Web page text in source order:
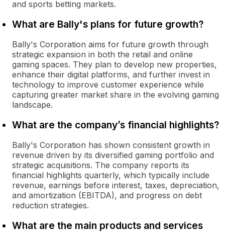
and sports betting markets.
What are Bally's plans for future growth?
Bally's Corporation aims for future growth through
strategic expansion in both the retail and online
gaming spaces. They plan to develop new properties,
enhance their digital platforms, and further invest in
technology to improve customer experience while
capturing greater market share in the evolving gaming
landscape.
What are the company’s financial highlights?
Bally's Corporation has shown consistent growth in
revenue driven by its diversified gaming portfolio and
strategic acquisitions. The company reports its
financial highlights quarterly, which typically include
revenue, earnings before interest, taxes, depreciation,
and amortization (EBITDA), and progress on debt
reduction strategies.
What are the main products and services